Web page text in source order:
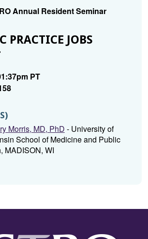
Annual Resident Seminar
PRACTICE JOBS
PT
Morris, MD, PhD - University of
School of Medicine and Public
MADISON, WI